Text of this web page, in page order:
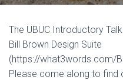
The UBUC Introductory
Bill Brown Design Suite
(https://what3words.com/
Please come along to find